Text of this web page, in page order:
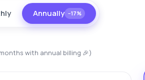
Annually −17%
with annual billing 🎉)